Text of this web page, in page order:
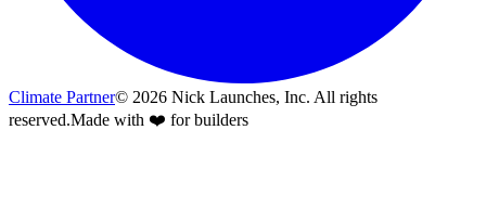
Climate Partner© 2026 Nick Launches, Inc. All rights
reserved.Made with ❤️ for builders